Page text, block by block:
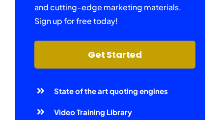
and cutting-edge marketing materials.
Sign up for free today!
Get Started
State of the art quoting engines
Video Training Library